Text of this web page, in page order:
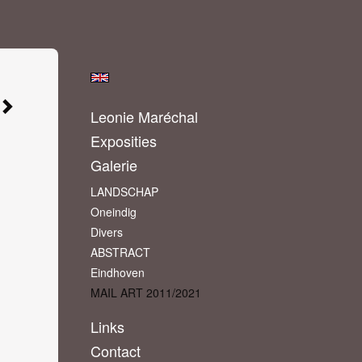
Leonie Maréchal
Exposities
Galerie
LANDSCHAP
Oneindig
Divers
ABSTRACT
Eindhoven
MAIL ART 2011/2021
Links
Contact